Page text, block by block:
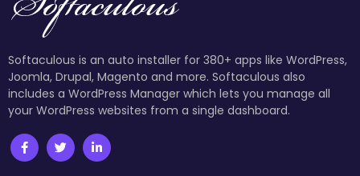
Softaculous is an auto installer for 380+ apps like WordPress,
Joomla, Drupal, Magento and more. Softaculous also
includes a WordPress Manager which lets you manage all
your WordPress websites from a single dashboard.